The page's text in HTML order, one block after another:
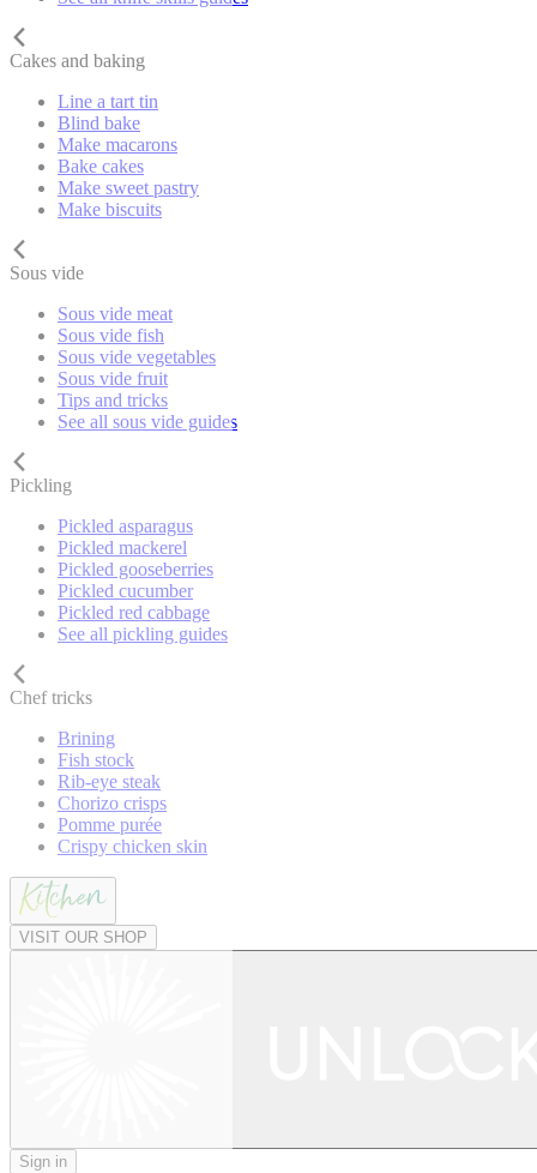
Cakes and baking
Line a tart tin
Blind bake
Make macarons
Bake cakes
Make sweet pastry
Make biscuits
Sous vide
Sous vide meat
Sous vide fish
Sous vide vegetables
Sous vide fruit
Tips and tricks
See all sous vide guides
Pickling
Pickled asparagus
Pickled mackerel
Pickled gooseberries
Pickled cucumber
Pickled red cabbage
See all pickling guides
Chef tricks
Brining
Fish stock
Rib-eye steak
Chorizo crisps
Pomme purée
Crispy chicken skin
VISIT OUR SHOP
Sign in